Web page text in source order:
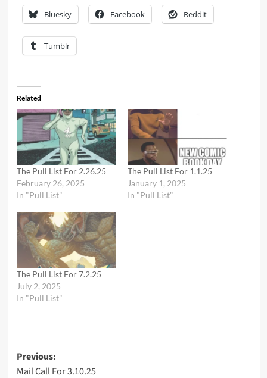
Bluesky Facebook Reddit
Tumblr
Related
The Pull List For 2.26.25
February 26, 2025
In "Pull List"
The Pull List For 1.1.25
January 1, 2025
In "Pull List"
The Pull List For 7.2.25
July 2, 2025
In "Pull List"
Post
Previous:
Mail Call For 3.10.25